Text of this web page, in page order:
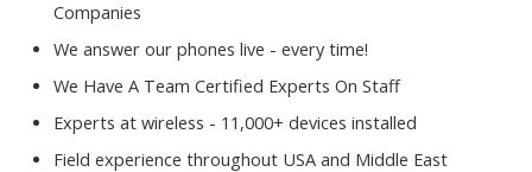
Companies
We answer our phones live - every time!
We Have A Team Certified Experts On Staff
Experts at wireless - 11,000+ devices installed
Field experience throughout USA and Middle East